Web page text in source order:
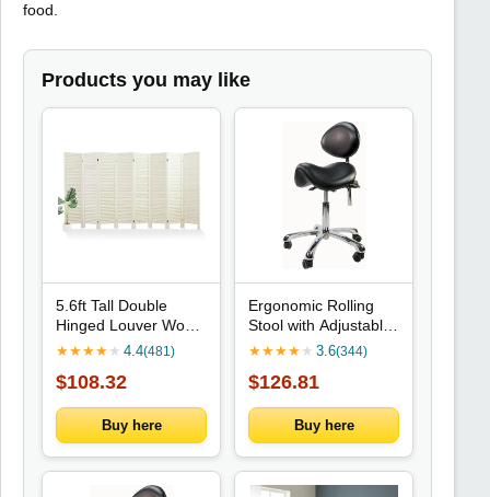
food.
Products you may like
5.6ft Tall Double
Hinged Louver Wood
Room Divider for
Panels)
★★★★ ★ 4.4(481)
$108.32
Buy here
Ergonomic Rolling
Stool with Adjustable
Backrest - Height
Home, Exams,
Barber, and Beauty
Salons
★★★★ ★ 3.6(344)
$126.81
Buy here